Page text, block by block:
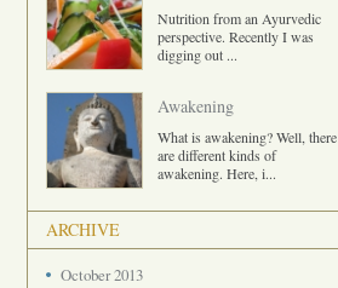
Nutrition from an Ayurvedic
perspective. Recently I was
digging out ...
Awakening
What is awakening? Well, there
are different kinds of
awakening. Here, i...
ARCHIVE
October 2013